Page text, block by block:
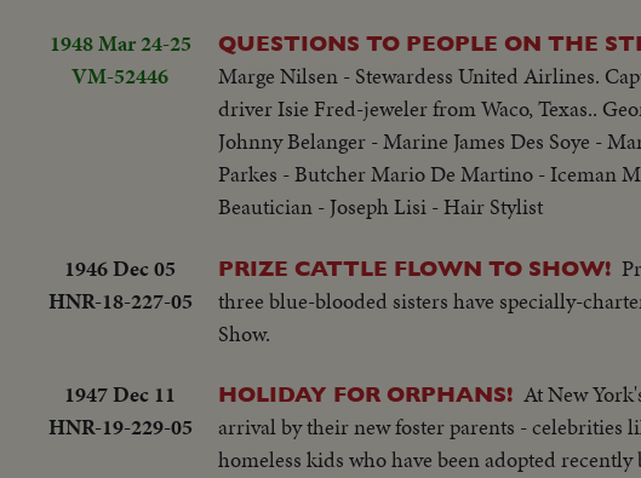
1948 Mar 24-25
VM-52446
QUESTIONS TO PEOPLE ON THE
Marge Nilsen - Stewardess United Airlines.
driver Isie Fred-jeweler from Waco, Texas..
Johnny Belanger - Marine James Des Soye -
Parkes - Butcher Mario De Martino - Iceman
Beautician - Joseph Lisi - Hair Stylist
1946 Dec 05
HNR-18-227-05
PRIZE CATTLE FLOWN TO SHOW!
three blue-blooded sisters have specially-
Show.
1947 Dec 11
HNR-19-229-05
HOLIDAY FOR ORPHANS! At New
arrival by their new foster parents - celebrities
homeless kids who have been adopted